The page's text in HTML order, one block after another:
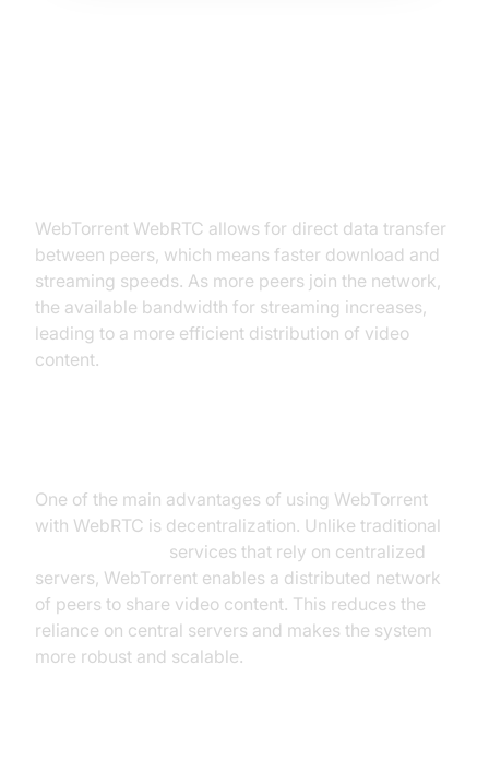
WebTorrent WebRTC allows for direct data transfer
between peers, which means faster download and
streaming speeds. As more peers join the network,
the available bandwidth for streaming increases,
leading to a more efficient distribution of video
content.
One of the main advantages of using WebTorrent
with WebRTC is decentralization. Unlike traditional
services that rely on centralized
servers, WebTorrent enables a distributed network
of peers to share video content. This reduces the
reliance on central servers and makes the system
more robust and scalable.